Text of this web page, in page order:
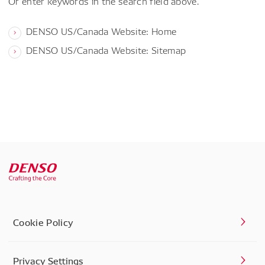
DENSO US/Canada Website: Home
DENSO US/Canada Website: Sitemap
Cookie Policy
Privacy Settings